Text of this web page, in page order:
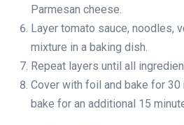
Parmesan cheese.
Layer tomato sauce, noodles,
mixture in a baking dish.
Repeat layers until all
Cover with foil and bake for 30
bake for an additional 15